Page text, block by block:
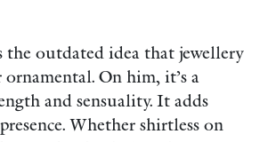
the outdated idea that jewellery
On him, it’s a
and sensuality. It adds
Whether shirtless on